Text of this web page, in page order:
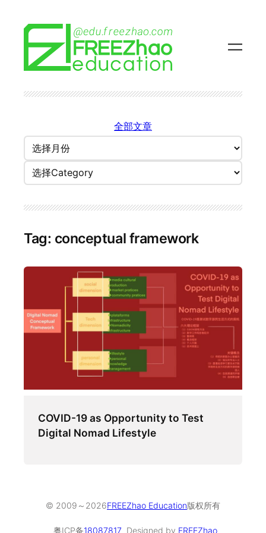
全部文章
归
档Categories
Tag: conceptual framework
COVID-19 as Opportunity to Test
Digital Nomad Lifestyle
© 2009～ 2026FREEZhao Education版权所有
粤ICP备18087817 Designed by FREEZhao